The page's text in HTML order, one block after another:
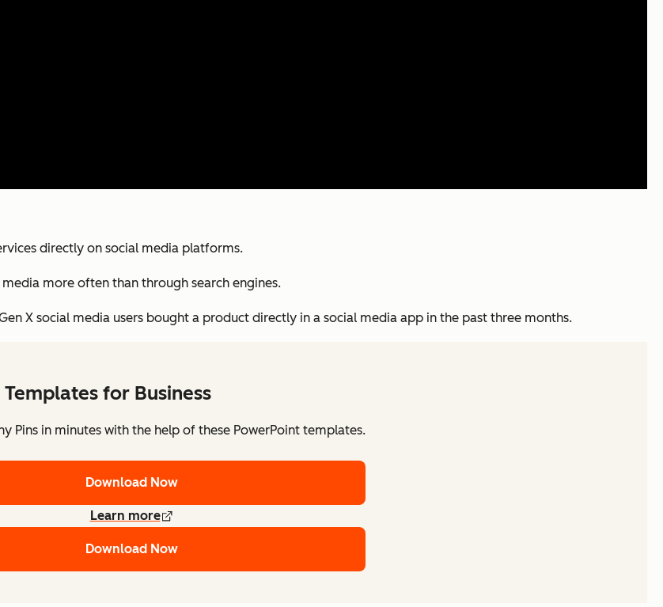
directly on social media platforms.
more often than through search engines.
X social media users bought a product directly in a social media app in the past three months.
Templates for Business
Pins in minutes with the help of these PowerPoint templates.
Download Now
Learn more
Download Now